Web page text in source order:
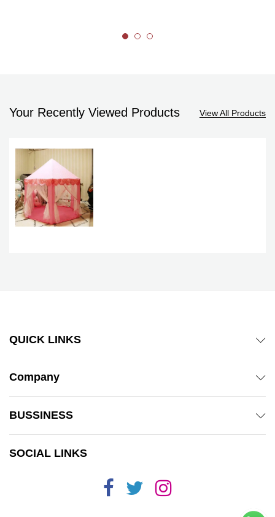
Your Recently Viewed Products View All Products
QUICK LINKS
Company
BUSSINESS
SOCIAL LINKS